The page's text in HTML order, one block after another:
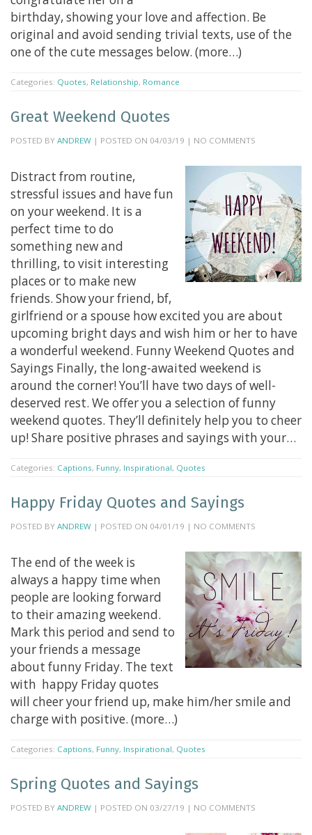
birthday, showing your love and affection. Be
original and avoid sending trivial texts, use of the
one of the cute messages below. (more…)
Categories: Quotes, Relationship, Romance
Great Weekend Quotes
POSTED BY ANDREW | POSTED ON 04/03/19 | NO COMMENTS
Distract from routine,
stressful issues and have fun
on your weekend. It is a
perfect time to do
something new and
thrilling, to visit interesting
places or to make new
friends. Show your friend, bf,
girlfriend or a spouse how excited you are about
upcoming bright days and wish him or her to have
a wonderful weekend. Funny Weekend Quotes and
Sayings Finally, the long-awaited weekend is
around the corner! You’ll have two days of well-
deserved rest. We offer you a selection of funny
weekend quotes. They’ll definitely help you to cheer
up! Share positive phrases and sayings with your…
Categories: Captions, Funny, Inspirational, Quotes
Happy Friday Quotes and Sayings
POSTED BY ANDREW | POSTED ON 04/01/19 | NO COMMENTS
The end of the week is
always a happy time when
people are looking forward
to their amazing weekend.
Mark this period and send to
your friends a message
about funny Friday. The text
with happy Friday quotes
will cheer your friend up, make him/her smile and
charge with positive. (more…)
Categories: Captions, Funny, Inspirational, Quotes
Spring Quotes and Sayings
POSTED BY ANDREW | POSTED ON 03/27/19 | NO COMMENTS